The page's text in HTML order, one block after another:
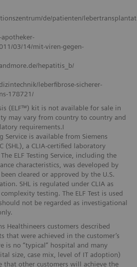
de/patienten/
03/14/mit-viren-gegen-
hepatitis_b/
leberfibrose-sicherer-
178721/
(ELF™) kit is not available for sale in
may vary from country to country and
requirements.I
Service is available from Siemens
(SHL), a CLIA-certified laboratory
ELF Testing Service, including the
characteristics, was developed by
been cleared or approved by the U.S.
SHL is regulated under CLIA as
testing. The ELF Test is used
not be regarded as investigational
Healthineers customers described
that were achieved in the customer’s
is no “typical” hospital and many
size, case mix, level of IT adoption)
that other customers will achieve the